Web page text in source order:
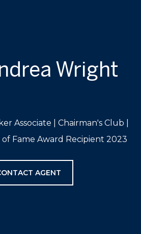
Wright
Associate | Chairman's Club |
of Fame Award Recipient 2023
AGENT